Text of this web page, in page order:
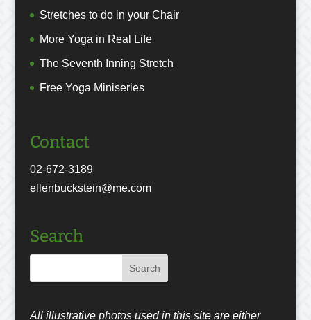
Stretches to do in your Chair
More Yoga in Real Life
The Seventh Inning Stretch
Free Yoga Miniseries
Contact
02-672-3189
ellenbuckstein@me.com
Search
All illustrative photos used in this site are either